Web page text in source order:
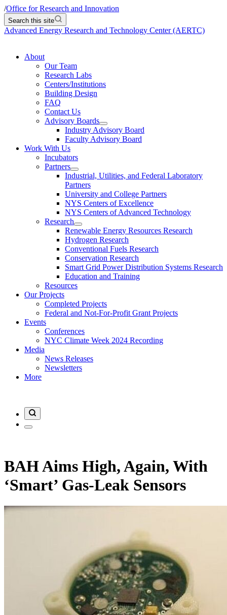
/Office for Research and Innovation
Search this site
Advanced Energy Research and Technology Center (AERTC)
About
Our Team
Research Labs
Centers/Institutions
Building Design
FAQ
Contact Us
Advisory Boards
Industry Advisory Board
Faculty Advisory Board
Work With Us
Incubators
Partners
Industrial, Utilities, and Federal Laboratory
Partners
University and College Partners
NYS Centers of Excellence
NYS Centers of Advanced Technology
Research
Renewable Energy Resources Research
Hydrogen Research
Conventional Fuels Research
Conservation Research
Smart Grid Power Distribution Systems Research
Education and Training
Resources
Our Projects
Completed Projects
Federal and Not-For-Profit Grant Projects
Events
Conferences
NYC Climate Week 2024 Recording
Media
News Releases
Newsletters
More
BAH Aims High, Again, With
‘Smart’ Gas-Leak Sensors